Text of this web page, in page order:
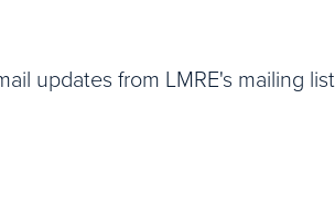
updates from LMRE's mailing list